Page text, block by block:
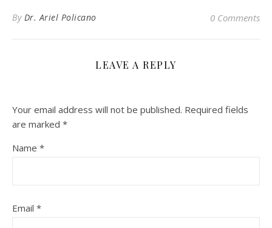
By Dr. Ariel Policano 0 Comments
LEAVE A REPLY
Your email address will not be published. Required fields
are marked *
Name *
Email *